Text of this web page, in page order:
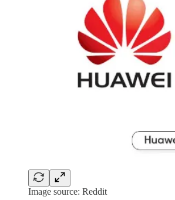
Image source: Reddit